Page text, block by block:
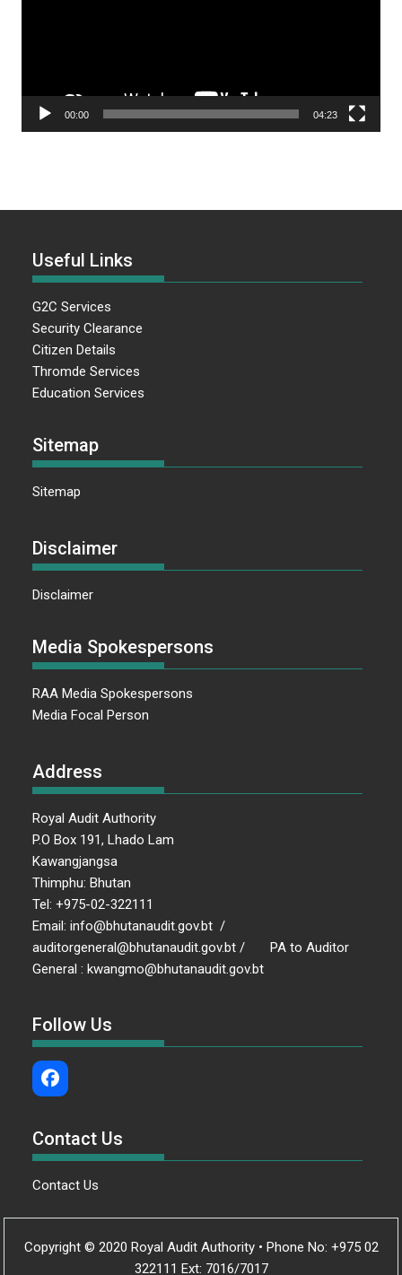
00:00 04:23
Useful Links
G2C Services
Security Clearance
Citizen Details
Thromde Services
Education Services
Sitemap
Sitemap
Disclaimer
Disclaimer
Media Spokespersons
RAA Media Spokespersons
Media Focal Person
Address
Royal Audit Authority
P.O Box 191, Lhado Lam
Kawangjangsa
Thimphu: Bhutan
Tel: +975-02-322111
Email: info@bhutanaudit.gov.bt /
auditorgeneral@bhutanaudit.gov.bt / PA to Auditor
General : kwangmo@bhutanaudit.gov.bt
Follow Us
Contact Us
Contact Us
Copyright © 2020 Royal Audit Authority • Phone No: +975 02
322111 Ext: 7016/7017